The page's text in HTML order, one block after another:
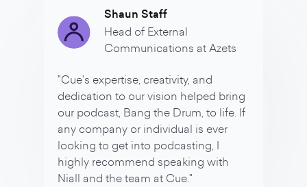
Shaun Staff
Head of External
Communications at Azets
"Cue's expertise, creativity, and
dedication to our vision helped bring
our podcast, Bang the Drum, to life. If
any company or individual is ever
looking to get into podcasting, I
highly recommend speaking with
Niall and the team at Cue."